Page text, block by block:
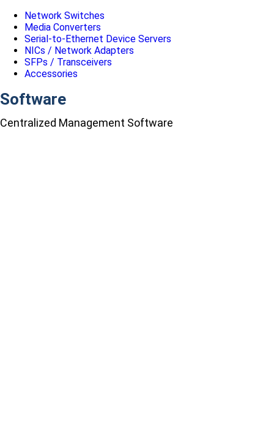
Network Switches
Media Converters
Serial-to-Ethernet Device Servers
NICs / Network Adapters
SFPs / Transceivers
Accessories
Software
Centralized Management Software